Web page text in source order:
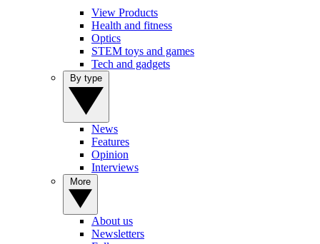
View Products
Health and fitness
Optics
STEM toys and games
Tech and gadgets
News
Features
Opinion
Interviews
About us
Newsletters